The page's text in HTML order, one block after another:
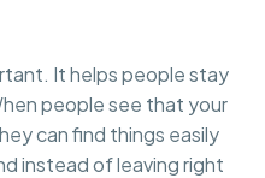
It helps people stay
people see that your
can find things easily
instead of leaving right